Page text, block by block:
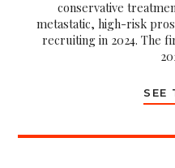
conservative
metastatic, high-risk
recruiting in 2024. The
SEE